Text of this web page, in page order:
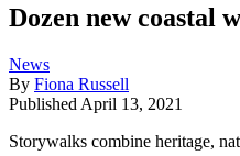
Dozen new coastal
News
By Fiona Russell
Published April 13, 2021
Storywalks combine heritage,